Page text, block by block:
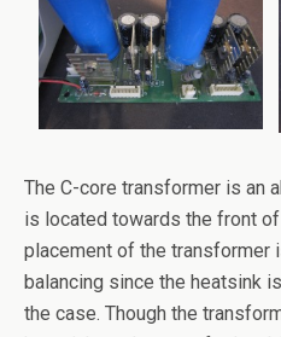
The C-core transformer is an
is located towards the front
placement of the transformer
balancing since the heatsink
the case. Though the